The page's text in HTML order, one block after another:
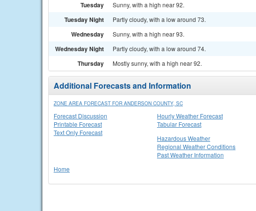
Tuesday Sunny, with a high near 92.
Tuesday Night Partly cloudy, with a low around 73.
Wednesday Sunny, with a high near 93.
Wednesday Night Partly cloudy, with a low around 74.
Thursday Mostly sunny, with a high near 92.
Additional Forecasts and Information
ZONE AREA FORECAST FOR ANDERSON COUNTY, SC
Forecast Discussion
Printable Forecast
Text Only Forecast
Hourly Weather Forecast
Tabular Forecast
Hazardous Weather
Regional Weather Conditions
Past Weather Information
Home